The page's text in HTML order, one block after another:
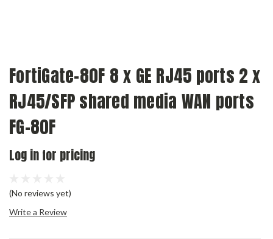
FortiGate-80F 8 x GE RJ45 ports 2 x
RJ45/SFP shared media WAN ports
FG-80F
Log in for pricing
(No reviews yet)
Write a Review